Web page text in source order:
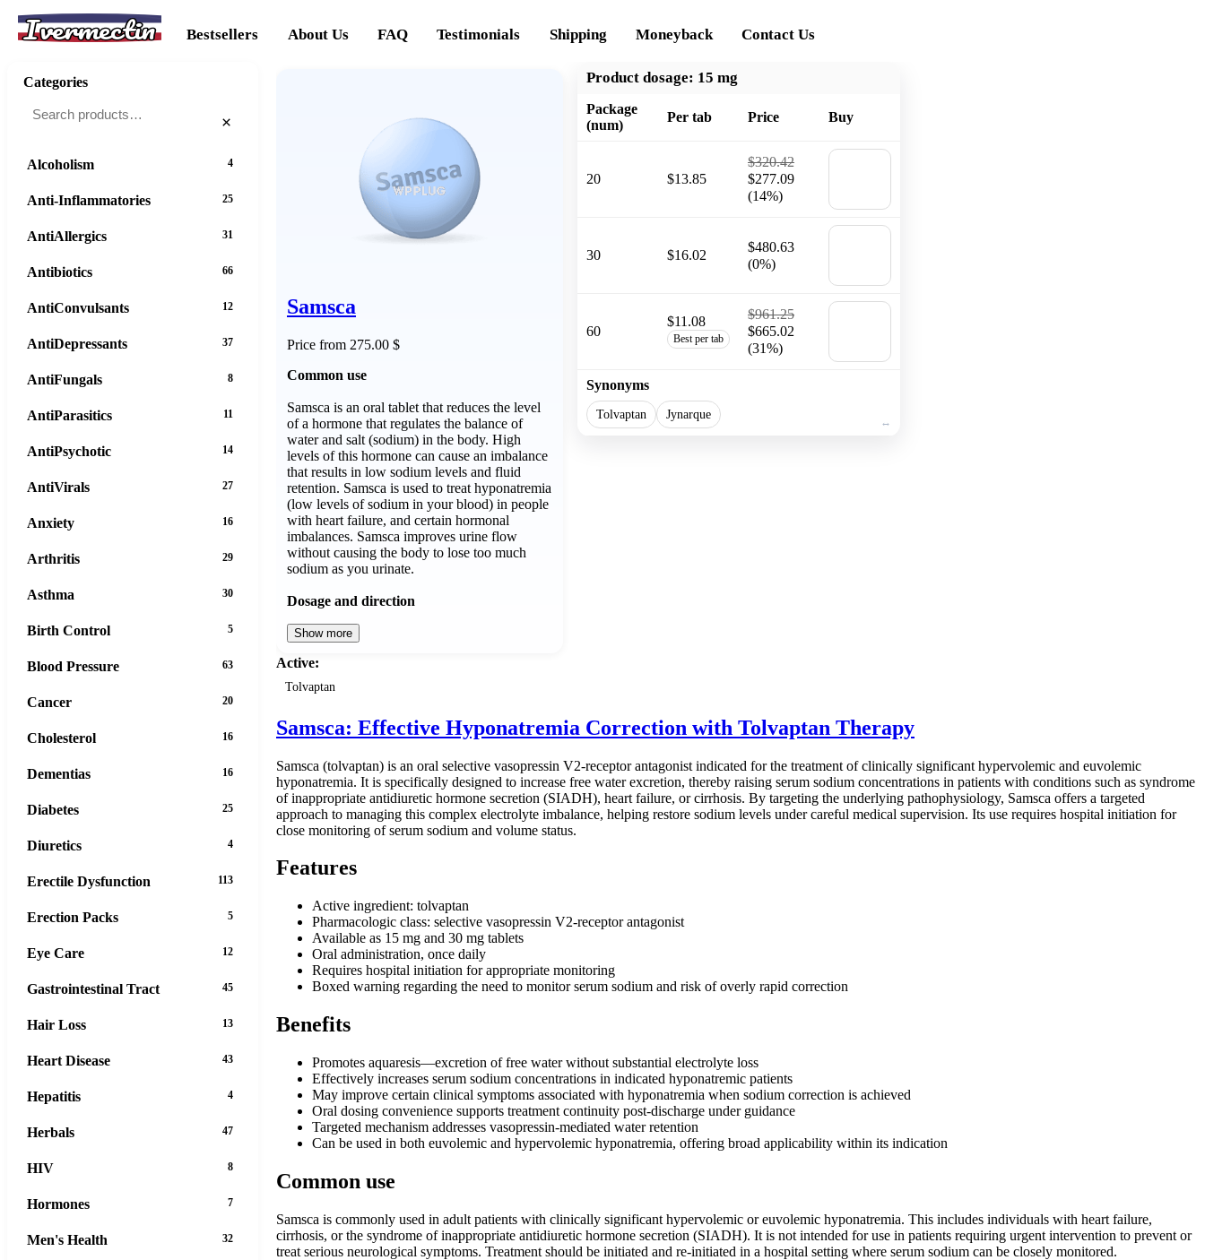
Ivermectin Bestsellers About Us FAQ Testimonials Shipping Moneyback Contact Us
Samsca
Price from 275.00 $
Common use
Samsca is an oral tablet that reduces the level
of a hormone that regulates the balance of
water and salt (sodium) in the body. High
levels of this hormone can cause an imbalance
that results in low sodium levels and fluid
retention. Samsca is used to treat hyponatremia
(low levels of sodium in your blood) in people
with heart failure, and certain hormonal
imbalances. Samsca improves urine flow
without causing the body to lose too much
sodium as you urinate.
Dosage and direction
Show more
Active:
Tolvaptan
Product dosage: 15 mg
Package
(num)
Per tab Price Buy
20 $13.85
$320.42
$277.09
(14%)
30 $16.02
$480.63
(0%)
60
$11.08
Best per tab
$961.25
$665.02
(31%)
Synonyms
Tolvaptan Jynarque
Samsca: Effective Hyponatremia Correction with Tolvaptan Therapy
Samsca (tolvaptan) is an oral selective vasopressin V2-receptor antagonist indicated for the treatment of clinically significant hypervolemic and euvolemic
hyponatremia. It is specifically designed to increase free water excretion, thereby raising serum sodium concentrations in patients with conditions such as syndrome
of inappropriate antidiuretic hormone secretion (SIADH), heart failure, or cirrhosis. By targeting the underlying pathophysiology, Samsca offers a targeted
approach to managing this complex electrolyte imbalance, helping restore sodium levels under careful medical supervision. Its use requires hospital initiation for
close monitoring of serum sodium and volume status.
Features
Active ingredient: tolvaptan
Pharmacologic class: selective vasopressin V2-receptor antagonist
Available as 15 mg and 30 mg tablets
Oral administration, once daily
Requires hospital initiation for appropriate monitoring
Boxed warning regarding the need to monitor serum sodium and risk of overly rapid correction
Benefits
Promotes aquaresis—excretion of free water without substantial electrolyte loss
Effectively increases serum sodium concentrations in indicated hyponatremic patients
May improve certain clinical symptoms associated with hyponatremia when sodium correction is achieved
Oral dosing convenience supports treatment continuity post-discharge under guidance
Targeted mechanism addresses vasopressin-mediated water retention
Can be used in both euvolemic and hypervolemic hyponatremia, offering broad applicability within its indication
Common use
Samsca is commonly used in adult patients with clinically significant hypervolemic or euvolemic hyponatremia. This includes individuals with heart failure,
cirrhosis, or the syndrome of inappropriate antidiuretic hormone secretion (SIADH). It is not intended for use in patients requiring urgent intervention to prevent or
treat serious neurological symptoms. Treatment should be initiated and re-initiated in a hospital setting where serum sodium can be closely monitored.
Categories
×
Alcoholism 4
Anti-Inflammatories 25
AntiAllergics 31
Antibiotics 66
AntiConvulsants 12
AntiDepressants 37
AntiFungals 8
AntiParasitics 11
AntiPsychotic 14
AntiVirals 27
Anxiety 16
Arthritis 29
Asthma 30
Birth Control 5
Blood Pressure 63
Cancer 20
Cholesterol 16
Dementias 16
Diabetes 25
Diuretics 4
Erectile Dysfunction 113
Erection Packs 5
Eye Care 12
Gastrointestinal Tract 45
Hair Loss 13
Heart Disease 43
Hepatitis 4
Herbals 47
HIV 8
Hormones 7
Men's Health 32